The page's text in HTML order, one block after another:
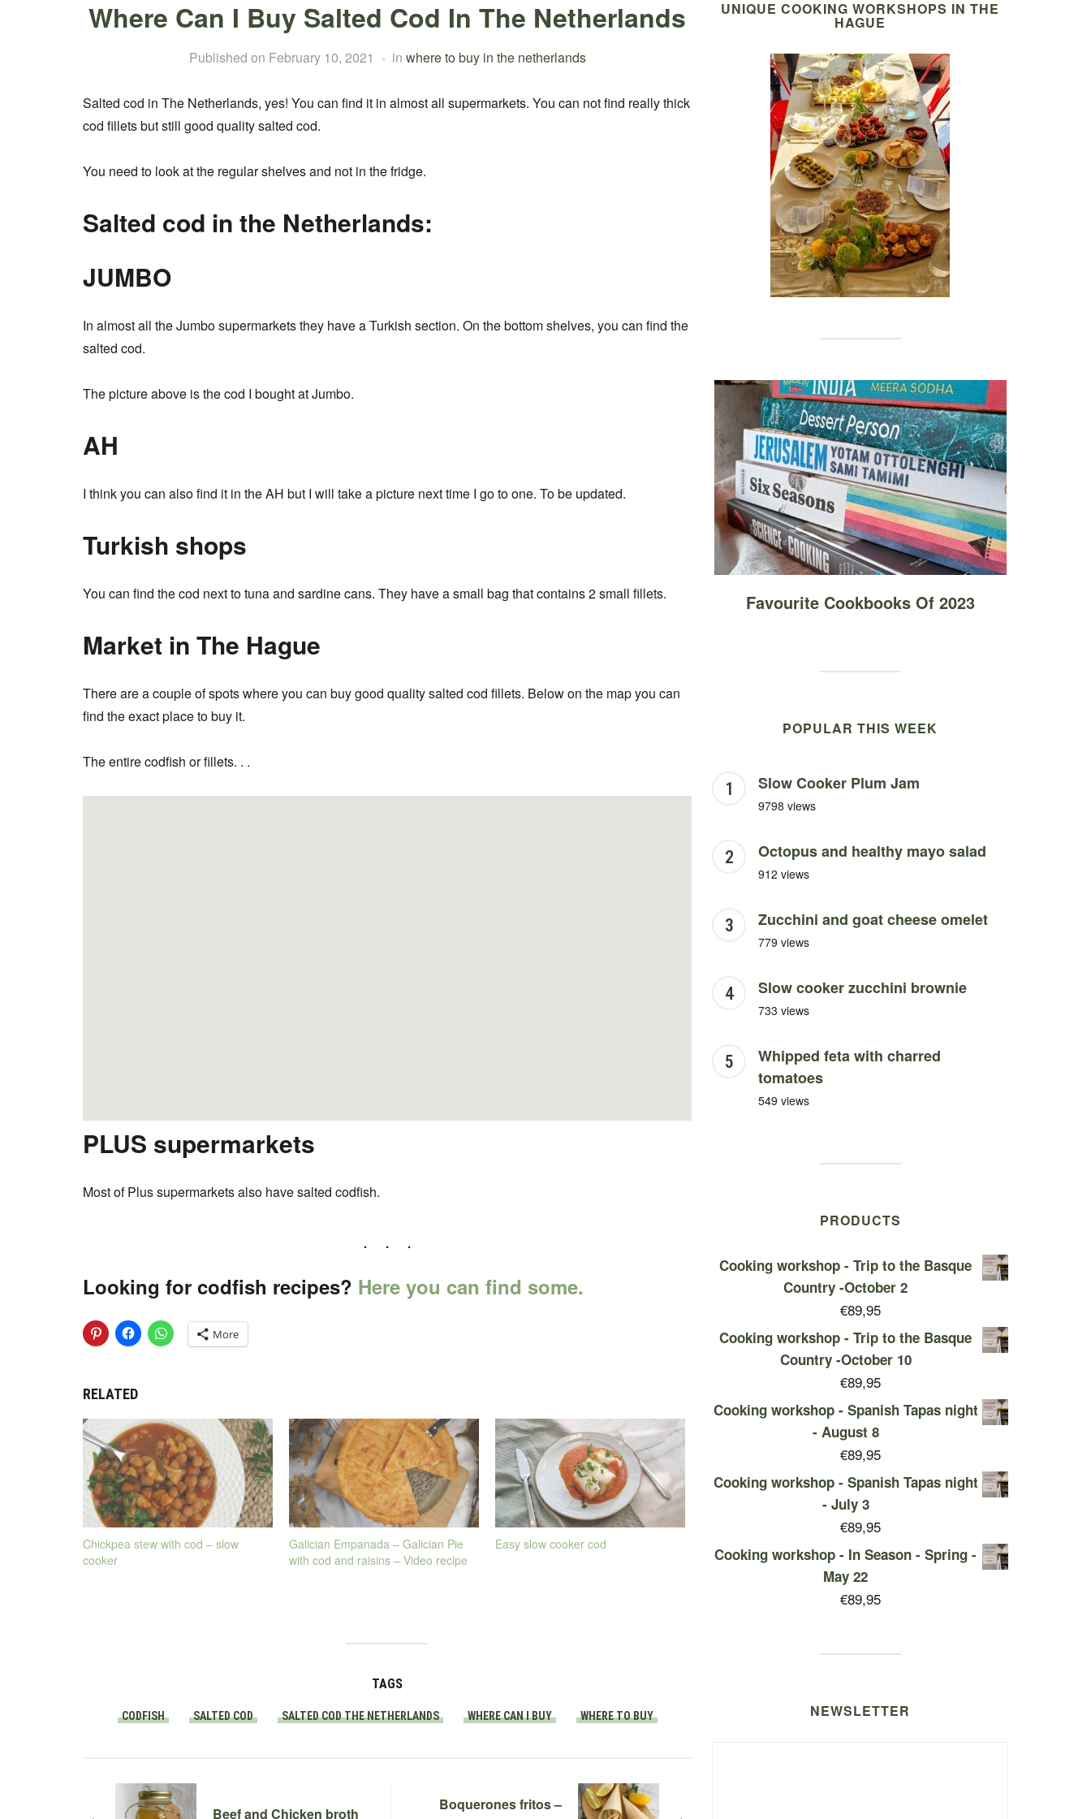
Where Can I Buy Salted Cod In The Netherlands
Published on February 10, 2021 in where to buy in the netherlands
Salted cod in The Netherlands, yes! You can find it in almost all supermarkets. You can not find really thick
cod fillets but still good quality salted cod.
You need to look at the regular shelves and not in the fridge.
Salted cod in the Netherlands:
JUMBO
In almost all the Jumbo supermarkets they have a Turkish section. On the bottom shelves, you can find the
salted cod.
The picture above is the cod I bought at Jumbo.
AH
I think you can also find it in the AH but I will take a picture next time I go to one. To be updated.
Turkish shops
You can find the cod next to tuna and sardine cans. They have a small bag that contains 2 small fillets.
Market in The Hague
There are a couple of spots where you can buy good quality salted cod fillets. Below on the map you can
find the exact place to buy it.
The entire codfish or fillets. . .
PLUS supermarkets
Most of Plus supermarkets also have salted codfish.
Looking for codfish recipes? Here you can find some.
More
RELATED
Chickpea stew with cod – slow
cooker
Galician Empanada – Galician Pie
with cod and raisins – Video recipe
Easy slow cooker cod
TAGS
CODFISH SALTED COD SALTED COD THE NETHERLANDS WHERE CAN I BUY WHERE TO BUY
Beef and Chicken broth
Boquerones fritos –
UNIQUE COOKING WORKSHOPS IN THE
HAGUE
Favourite Cookbooks Of 2023
POPULAR THIS WEEK
Slow Cooker Plum Jam
9798 views
Octopus and healthy mayo salad
912 views
Zucchini and goat cheese omelet
779 views
Slow cooker zucchini brownie
733 views
Whipped feta with charred
tomatoes
549 views
PRODUCTS
Cooking workshop - Trip to the Basque
Country -October 2
€89,95
Cooking workshop - Trip to the Basque
Country -October 10
€89,95
Cooking workshop - Spanish Tapas night
- August 8
€89,95
Cooking workshop - Spanish Tapas night
- July 3
€89,95
Cooking workshop - In Season - Spring -
May 22
€89,95
NEWSLETTER